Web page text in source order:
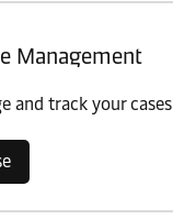
Management
and track your cases